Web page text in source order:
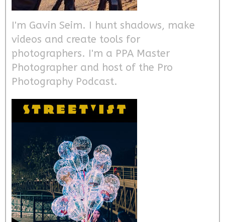
I'm Gavin Seim. I hunt shadows, make
videos and create tools for
photographers. I'm a PPA Master
Photographer and host of the Pro
Photography Podcast.